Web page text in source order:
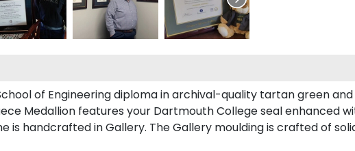
of Engineering diploma in archival-quality tartan green
Medallion features your Dartmouth College seal enhanced
is handcrafted in Gallery. The Gallery moulding is crafted of